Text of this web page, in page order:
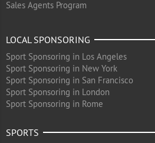
Sales Agents Program
LOCAL SPONSORING
Sport Sponsoring in Los Angeles
Sport Sponsoring in New York
Sport Sponsoring in San Francisco
Sport Sponsoring in London
Sport Sponsoring in Rome
SPORTS